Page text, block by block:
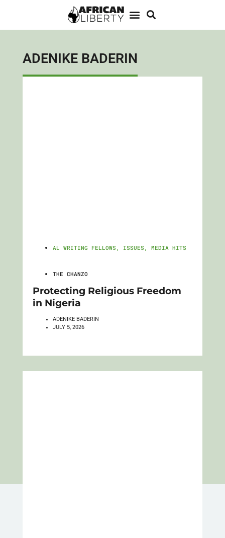
ADENIKE BADERIN
AL WRITING FELLOWS , ISSUES , MEDIA HITS
THE CHANZO
Protecting Religious Freedom
in Nigeria
ADENIKE BADERIN
JULY 5, 2026